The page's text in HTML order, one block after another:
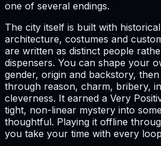
one of several endings.
The city itself is built with
architecture, costumes and
are written as distinct people
dispensers. You can shape your
gender, origin and backstory,
through reason, charm, bribery,
cleverness. It earned a Very
tight, non-linear mystery into
thoughtful. Playing it offline
you take your time with every